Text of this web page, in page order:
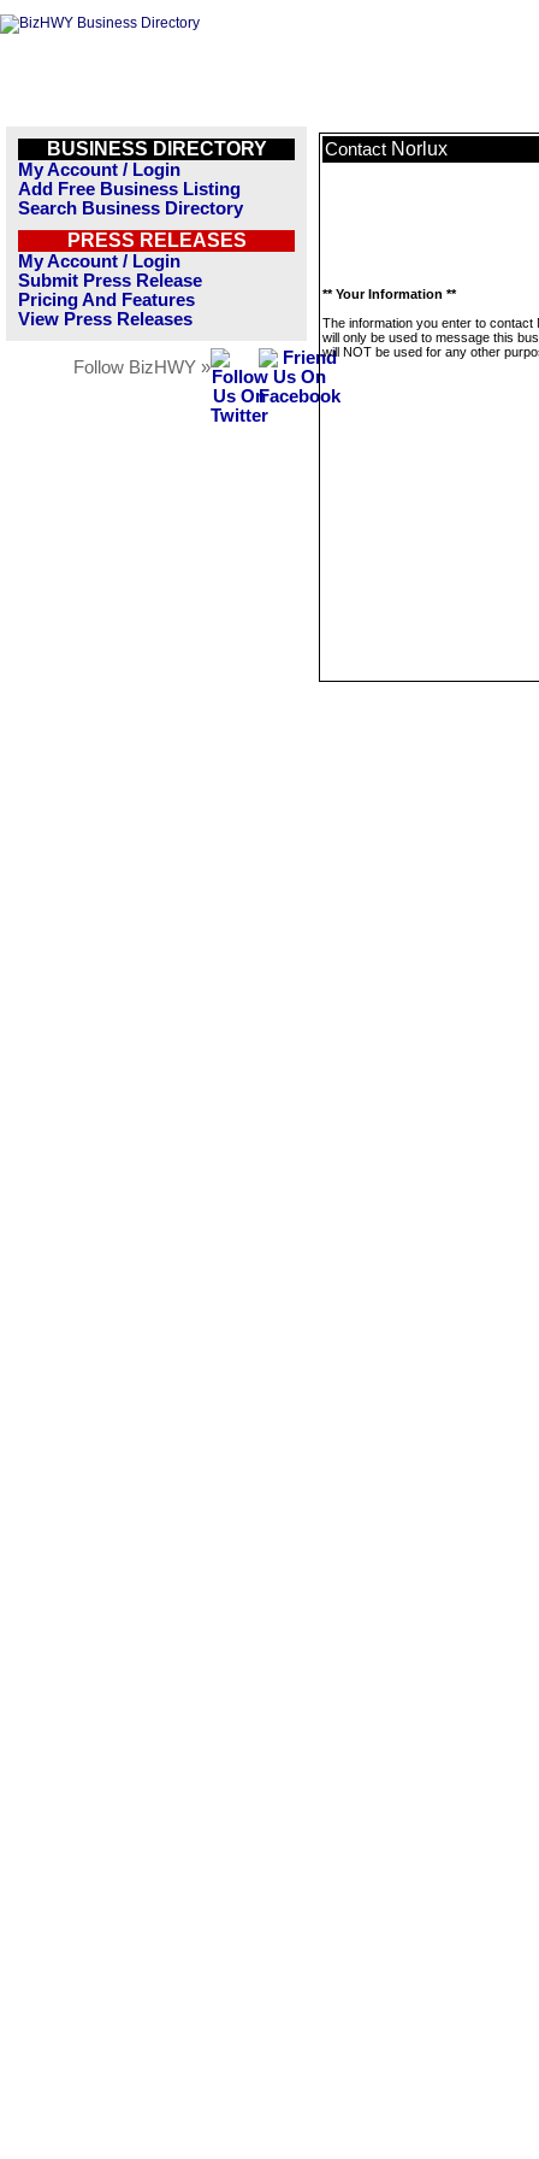
BUSINESS DIRECTORY
My Account / Login
Add Free Business Listing
Search Business Directory
PRESS RELEASES
My Account / Login
Submit Press Release
Pricing And Features
View Press Releases
Follow BizHWY »
Contact Norlux
** Your Information **
The information you enter to contact
will only be used to message this
will NOT be used for any other